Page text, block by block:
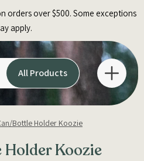
orders over $500. Some exceptions
apply.
All Products
Bottle Holder Koozie
Koozie